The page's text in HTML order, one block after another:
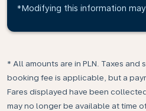
*Modifying this information
* All amounts are in PLN. Taxes and
booking fee is applicable, but a
Fares displayed have been
may no longer be available at time